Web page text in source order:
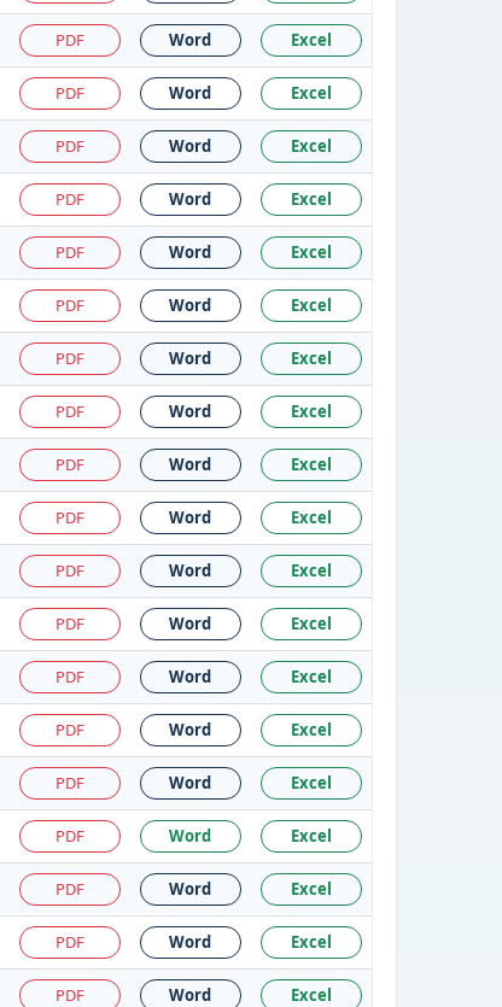
PDF Word Excel
PDF Word Excel
PDF Word Excel
PDF Word Excel
PDF Word Excel
PDF Word Excel
PDF Word Excel
PDF Word Excel
PDF Word Excel
PDF Word Excel
PDF Word Excel
PDF Word Excel
PDF Word Excel
PDF Word Excel
PDF Word Excel
PDF Word Excel
PDF Word Excel
PDF Word Excel
PDF Word Excel